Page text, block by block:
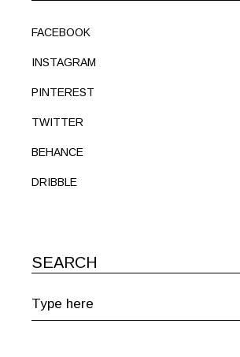
FACEBOOK
INSTAGRAM
PINTEREST
TWITTER
BEHANCE
DRIBBLE
SEARCH
Search
for: